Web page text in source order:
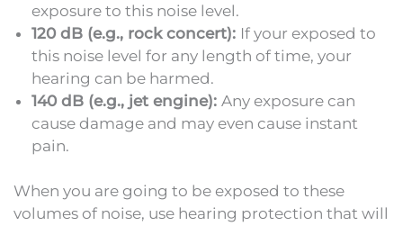
exposure to this noise level.
120 dB (e.g., rock concert): If your exposed to
this noise level for any length of time, your
hearing can be harmed.
140 dB (e.g., jet engine): Any exposure can
cause damage and may even cause instant
pain.
When you are going to be exposed to these
volumes of noise, use hearing protection that will